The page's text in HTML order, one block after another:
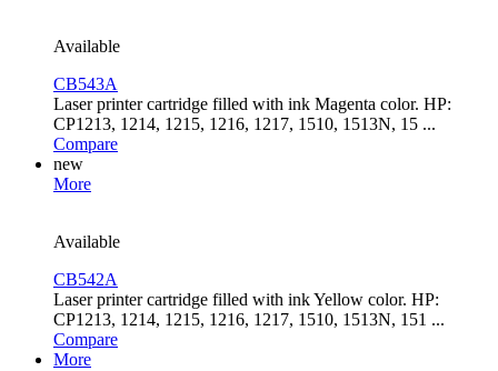
Available
CB543A
Laser printer cartridge filled with ink Magenta color. HP:
CP1213, 1214, 1215, 1216, 1217, 1510, 1513N, 15 ...
Compare
new
More
Available
CB542A
Laser printer cartridge filled with ink Yellow color. HP:
CP1213, 1214, 1215, 1216, 1217, 1510, 1513N, 151 ...
Compare
More